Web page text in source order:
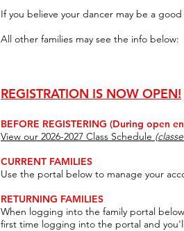
If you believe your dancer may be a
All other families may see the info below:
REGISTRATION IS NOW OPEN!
BEFORE REGISTERING (During open
View our 2026-2027 Class Schedule
CURRENT FAMILIES
Use the portal below to manage your
RETURNING FAMILIES
When logging into the family portal
first time logging into the portal and